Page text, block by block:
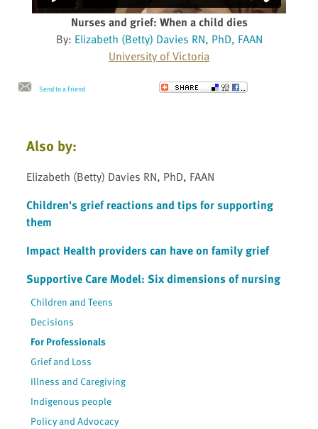
Nurses and grief: When a child dies
By: Elizabeth (Betty) Davies RN, PhD, FAAN
University of Victoria
Send to a Friend
Also by:
Elizabeth (Betty) Davies RN, PhD, FAAN
Children's grief reactions and tips for supporting
them
Impact Health providers can have on family grief
Supportive Care Model: Six dimensions of nursing
Children and Teens
Decisions
For Professionals
Grief and Loss
Illness and Caregiving
Indigenous people
Policy and Advocacy